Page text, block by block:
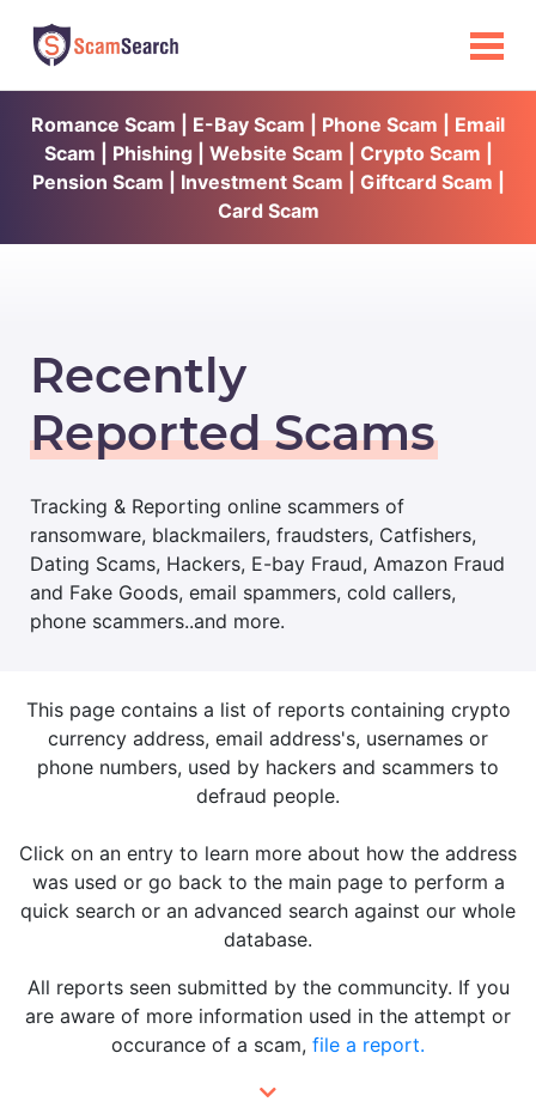
Romance Scam | E-Bay Scam | Phone Scam | Email
Scam | Phishing | Website Scam | Crypto Scam |
Pension Scam | Investment Scam | Giftcard Scam |
Card Scam
Recently
Reported Scams
Tracking & Reporting online scammers of
ransomware, blackmailers, fraudsters, Catfishers,
Dating Scams, Hackers, E-bay Fraud, Amazon Fraud
and Fake Goods, email spammers, cold callers,
phone scammers..and more.
This page contains a list of reports containing crypto
currency address, email address's, usernames or
phone numbers, used by hackers and scammers to
defraud people.
Click on an entry to learn more about how the address
was used or go back to the main page to perform a
quick search or an advanced search against our whole
database.
All reports seen submitted by the communcity. If you
are aware of more information used in the attempt or
occurance of a scam, file a report.